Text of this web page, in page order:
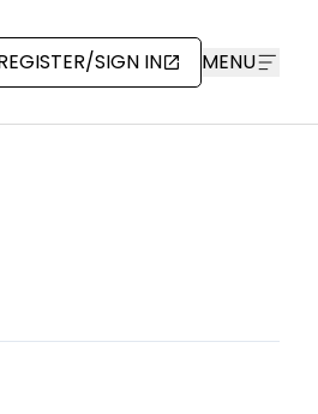
SIGN IN MENU